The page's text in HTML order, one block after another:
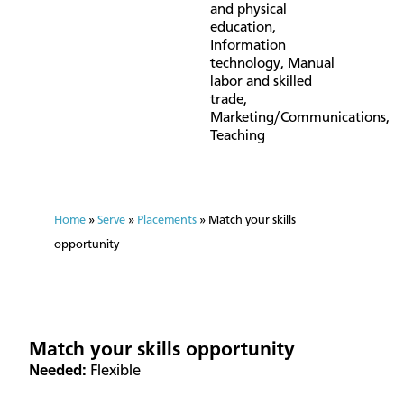
and physical
education,
Information
technology, Manual
labor and skilled
trade,
Marketing/Communications,
Teaching
Home » Serve » Placements » Match your skills
opportunity
Match your skills opportunity
​Needed: Flexible